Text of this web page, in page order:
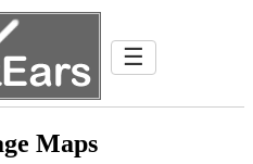
☰
Maps